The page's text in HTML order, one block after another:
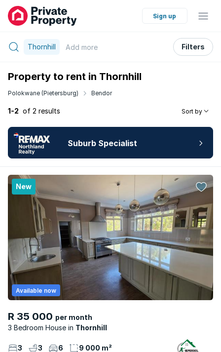
Sign up
Thornhill Add more Filters
Property to rent in Thornhill
Polokwane (Pietersburg) Bendor
1-2 of 2 results Sort by
Suburb Specialist
New
R 35 000 per month
3 Bedroom House
Thornhill
Available now
3 3 6 9 000 m²